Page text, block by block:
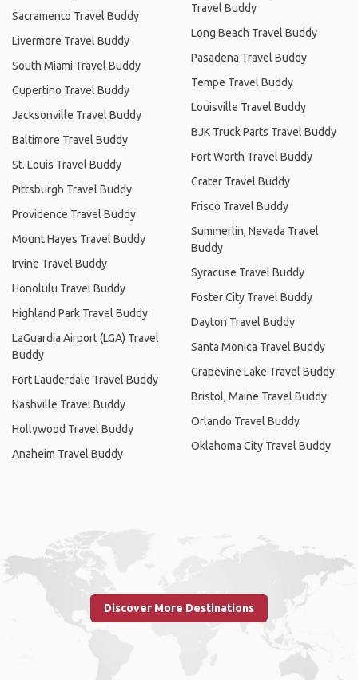
Sacramento Travel Buddy
Livermore Travel Buddy
South Miami Travel Buddy
Cupertino Travel Buddy
Jacksonville Travel Buddy
Baltimore Travel Buddy
St. Louis Travel Buddy
Pittsburgh Travel Buddy
Providence Travel Buddy
Mount Hayes Travel Buddy
Irvine Travel Buddy
Honolulu Travel Buddy
Highland Park Travel Buddy
LaGuardia Airport (LGA) Travel
Buddy
Fort Lauderdale Travel Buddy
Nashville Travel Buddy
Hollywood Travel Buddy
Anaheim Travel Buddy
Travel Buddy
Long Beach Travel Buddy
Pasadena Travel Buddy
Tempe Travel Buddy
Louisville Travel Buddy
BJK Truck Parts Travel Buddy
Fort Worth Travel Buddy
Crater Travel Buddy
Frisco Travel Buddy
Summerlin, Nevada Travel
Buddy
Syracuse Travel Buddy
Foster City Travel Buddy
Dayton Travel Buddy
Santa Monica Travel Buddy
Grapevine Lake Travel Buddy
Bristol, Maine Travel Buddy
Orlando Travel Buddy
Oklahoma City Travel Buddy
Discover More Destinations